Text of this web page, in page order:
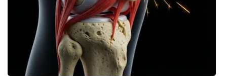
WCBI Senior Expo 2025
Job Fair 2025
Senior Spotlight 2026